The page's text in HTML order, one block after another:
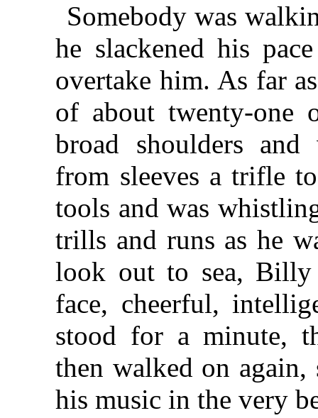
Somebody was
he slackened his
overtake him. As far
of about twenty-one
broad shoulders and
from sleeves a trifle
tools and was
trills and runs as he
look out to sea, Billy
face, cheerful,
stood for a minute,
then walked on
his music in the very